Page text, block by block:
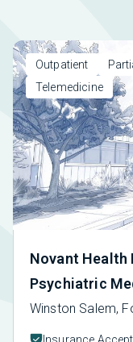
Outpatient
Telemedicine
Novant Health
Psychiatric
Winston Salem,